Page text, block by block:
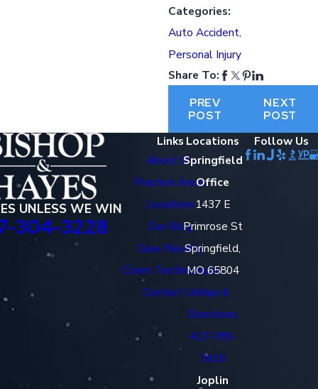
Categories:
Auto Accident,
Personal Injury
Share To:
PREV
POST
NEXT
POST
UNLESS WE WIN
304-3228
Links
About Us
Practice Areas
Locations
Our Blog
Case Results
Client Testimonials
Contact Us
Locations
Springfield
Office
1437 E
Primrose St
Springfield,
MO 65804
Map &
Directions
417-785-
3410
Joplin
Follow Us